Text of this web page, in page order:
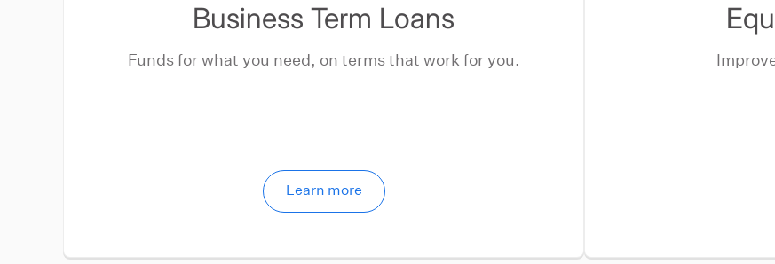
Business Term Loans
Funds for what you need, on terms that work for you.
Learn more